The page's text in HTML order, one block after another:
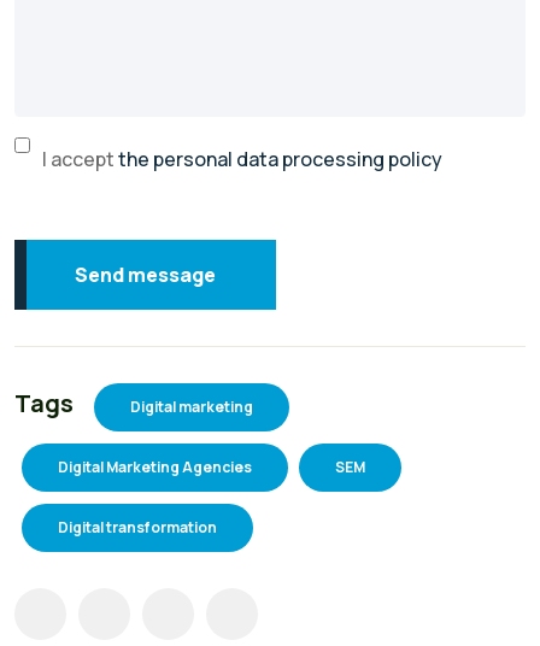
I acceptthe personal data processing policy
Send message
Tags Digital marketing
Digital Marketing Agencies SEM
Digital transformation